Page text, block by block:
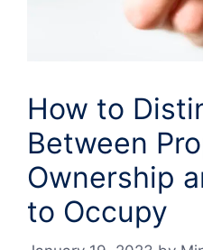
How to
Between
Ownership
to Occupy